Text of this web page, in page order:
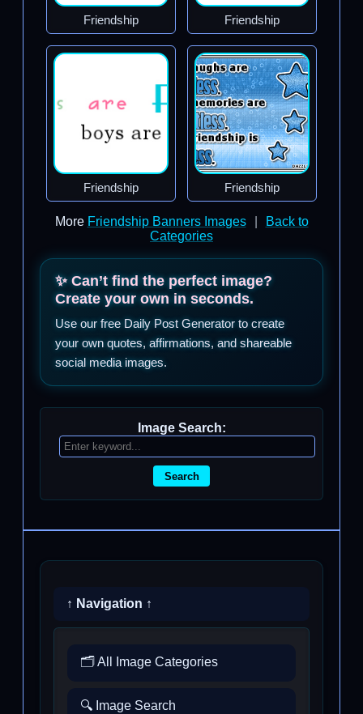
Friendship Friendship
Friendship Friendship
More Friendship Banners Images
Back to
Categories
✨ Can’t find the perfect image?
Create your own in seconds.
Use our free Daily Post Generator to create
your own quotes, affirmations, and shareable
social media images.
Image Search:
Search
↑ Navigation ↑
🗂️ All Image Categories
🔍 Image Search